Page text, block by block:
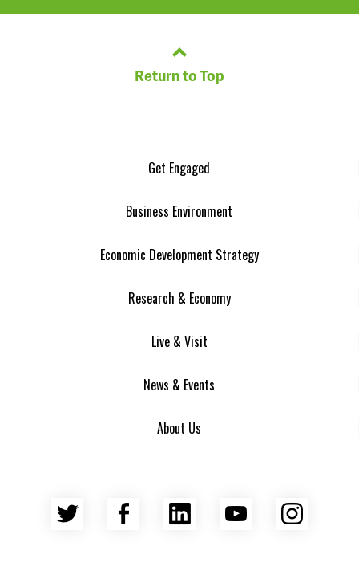
Return to Top
Get Engaged
Business Environment
Economic Development Strategy
Research & Economy
Live & Visit
News & Events
About Us
Twitter Facebook
LinkedInYouTube